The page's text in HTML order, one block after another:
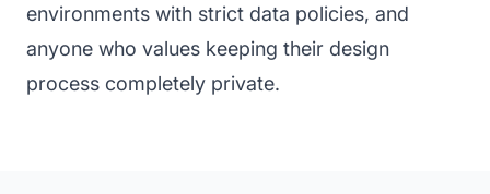
environments with strict data policies, and
anyone who values keeping their design
process completely private.